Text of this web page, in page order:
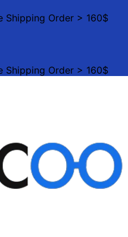
Shipping Order > 160$
Shipping Order > 160$